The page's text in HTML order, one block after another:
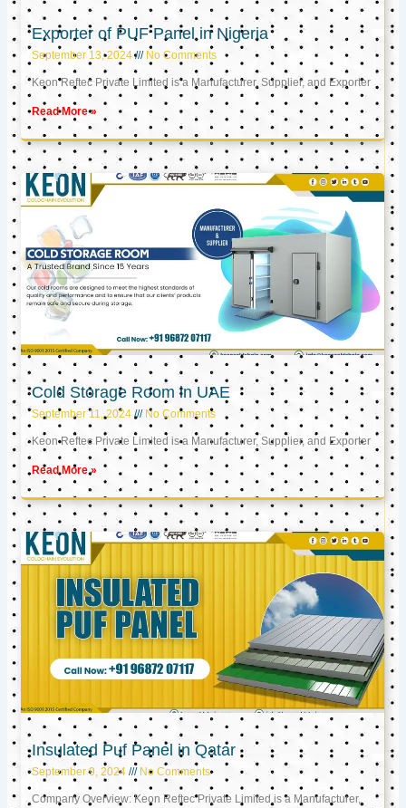
Exporter of PUF Panel in Nigeria
September 13, 2024 No Comments
Keon Reftec Private Limited is a Manufacturer, Supplier, and Exporter
Read More »
Cold Storage Room in UAE
September 11, 2024 No Comments
Keon Reftec Private Limited is a Manufacturer, Supplier, and Exporter
Read More »
Insulated Puf Panel in Qatar
September 9, 2024 No Comments
Company Overview: Keon Reftec Private Limited is a Manufacturer,